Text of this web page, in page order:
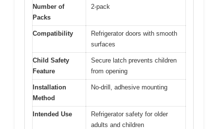
Number of
Packs
2-pack
Compatibility
Refrigerator doors with smooth
surfaces
Child Safety
Feature
Secure latch prevents children
from opening
Installation
Method
No-drill, adhesive mounting
Intended Use
Refrigerator safety for older
adults and children